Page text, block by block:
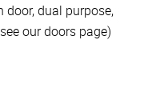
door, dual purpose,
our doors page)